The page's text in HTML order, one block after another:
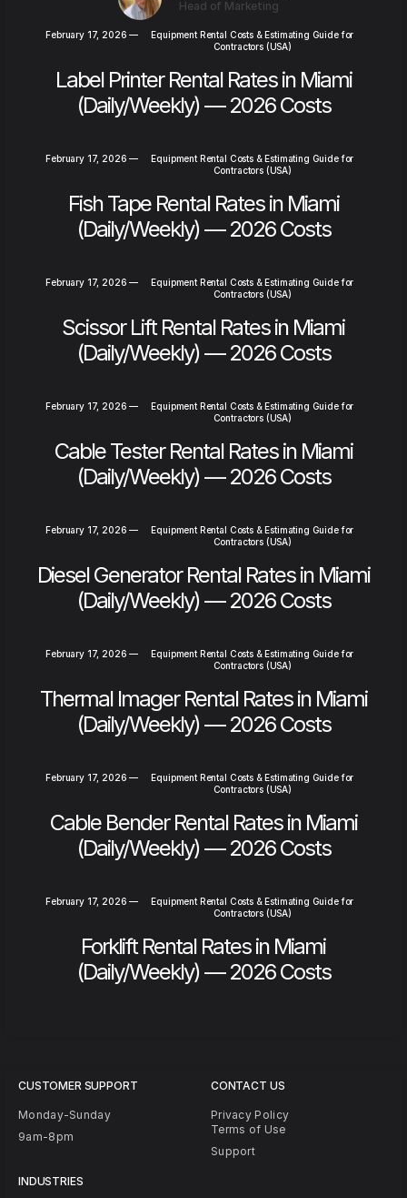
Head of Marketing
February 17, 2026 —
Equipment Rental Costs & Estimating Guide for
Contractors (USA)
Label Printer Rental Rates in Miami
(Daily/Weekly) — 2026 Costs
February 17, 2026 —
Equipment Rental Costs & Estimating Guide for
Contractors (USA)
Fish Tape Rental Rates in Miami
(Daily/Weekly) — 2026 Costs
February 17, 2026 —
Equipment Rental Costs & Estimating Guide for
Contractors (USA)
Scissor Lift Rental Rates in Miami
(Daily/Weekly) — 2026 Costs
February 17, 2026 —
Equipment Rental Costs & Estimating Guide for
Contractors (USA)
Cable Tester Rental Rates in Miami
(Daily/Weekly) — 2026 Costs
February 17, 2026 —
Equipment Rental Costs & Estimating Guide for
Contractors (USA)
Diesel Generator Rental Rates in Miami
(Daily/Weekly) — 2026 Costs
February 17, 2026 —
Equipment Rental Costs & Estimating Guide for
Contractors (USA)
Thermal Imager Rental Rates in Miami
(Daily/Weekly) — 2026 Costs
February 17, 2026 —
Equipment Rental Costs & Estimating Guide for
Contractors (USA)
Cable Bender Rental Rates in Miami
(Daily/Weekly) — 2026 Costs
February 17, 2026 —
Equipment Rental Costs & Estimating Guide for
Contractors (USA)
Forklift Rental Rates in Miami
(Daily/Weekly) — 2026 Costs
CUSTOMER SUPPORT
Monday-Sunday
9am-8pm
INDUSTRIES
CONTACT US
Privacy Policy
Terms of Use
Support